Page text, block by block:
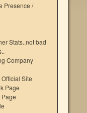
Presence /
Stats..not bad
Company
Site
Page